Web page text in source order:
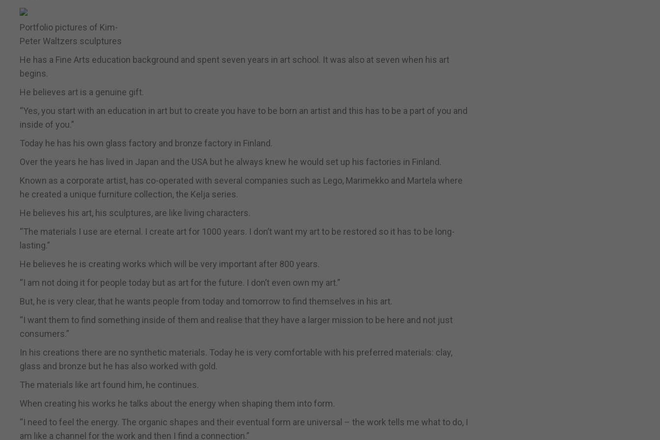
Portfolio pictures of Kim-
Peter Waltzers sculptures
He has a Fine Arts education background and spent seven years in art school. It was also at seven when his art
begins.
He believes art is a genuine gift.
“Yes, you start with an education in art but to create you have to be born an artist and this has to be a part of you and
inside of you.”
Today he has his own glass factory and bronze factory in Finland.
Over the years he has lived in Japan and the USA but he always knew he would set up his factories in Finland.
Known as a corporate artist, has co-operated with several companies such as Lego, Marimekko and Martela where
he created a unique furniture collection, the Kelja series.
He believes his art, his sculptures, are like living characters.
“The materials I use are eternal. I create art for 1000 years. I don’t want my art to be restored so it has to be long-
lasting.”
He believes he is creating works which will be very important after 800 years.
“I am not doing it for people today but as art for the future. I don’t even own my art.”
But, he is very clear, that he wants people from today and tomorrow to find themselves in his art.
“I want them to find something inside of them and realise that they have a larger mission to be here and not just
consumers.”
In his creations there are no synthetic materials. Today he is very comfortable with his preferred materials: clay,
glass and bronze but he has also worked with gold.
The materials like art found him, he continues.
When creating his works he talks about the energy when shaping them into form.
“I need to feel the energy. The organic shapes and their eventual form are universal – the work tells me what to do, I
am like a channel for the work and then I find a connection.”